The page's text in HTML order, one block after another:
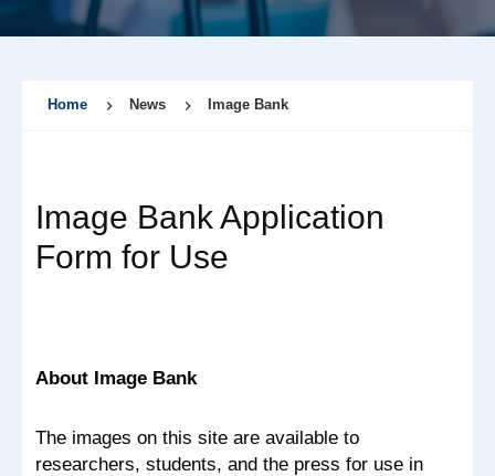
Home News Image Bank
Image Bank Application
Form for Use
About Image Bank
The images on this site are available to
researchers, students, and the press for use in